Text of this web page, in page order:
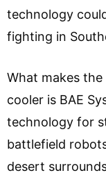
technology
fighting in
What makes
cooler is BAE
technology for
battlefield
desert